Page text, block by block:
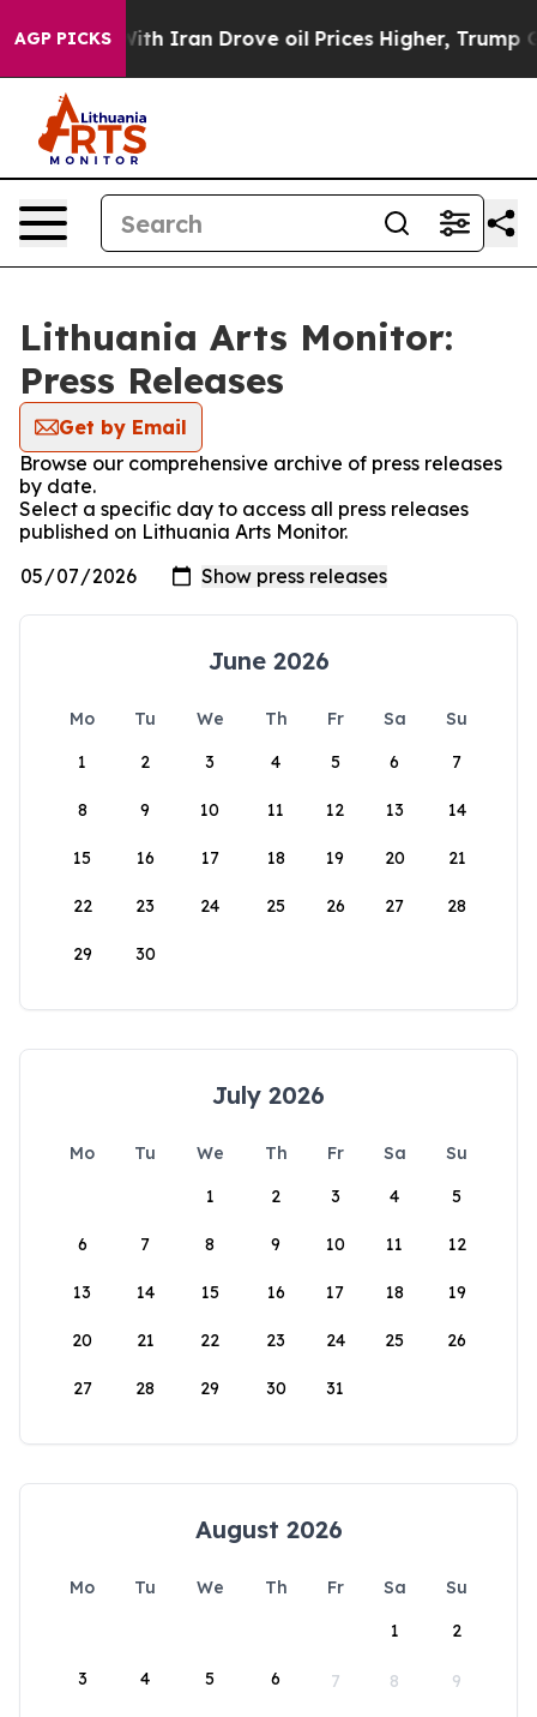
AGP PICKS
As war With Iran Drove oil Prices Higher, Trump
Lithuania Arts Monitor:
Press Releases
Get by Email
Browse our comprehensive archive of press releases
by date.
Select a specific day to access all press releases
published on Lithuania Arts Monitor.
June 2026
Mo Tu We Th Fr Sa
Su
1
2 3 4 5 6 7
8 9 10 11 12 13 14
15 16 17 18 19 20 21
22 23 24 25 26 27 28
29 30
July 2026
Mo Tu We Th Fr Sa
Su
1
2 3 4 5
6 7 8 9 10 11 12
13 14 15 16 17 18 19
20 21 22 23 24 25 26
27 28 29 30 31
August 2026
Mo Tu We Th Fr Sa
Su
1
2
3 4 5 6 7 8 9